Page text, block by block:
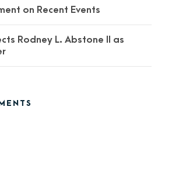
on Recent Events
Rodney L. Abstone II as